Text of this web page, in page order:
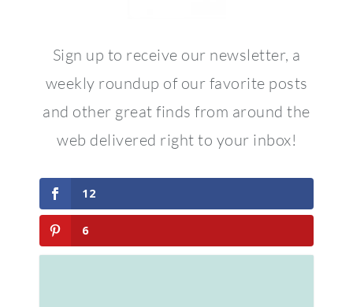
Sign up to receive our newsletter, a
weekly roundup of our favorite posts
and other great finds from around the
web delivered right to your inbox!
12
6